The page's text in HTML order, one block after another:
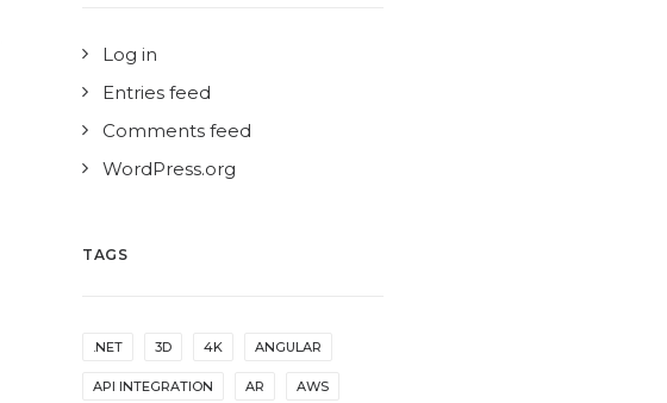
Log in
Entries feed
Comments feed
WordPress.org
TAGS
.NET 3D 4K ANGULAR
API INTEGRATION AR AWS